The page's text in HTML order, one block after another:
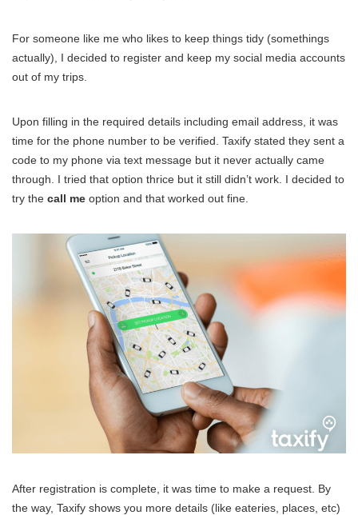
For someone like me who likes to keep things tidy (somethings
actually), I decided to register and keep my social media accounts
out of my trips.
Upon filling in the required details including email address, it was
time for the phone number to be verified. Taxify stated they sent a
code to my phone via text message but it never actually came
through. I tried that option thrice but it still didn’t work. I decided to
try the call me option and that worked out fine.
After registration is complete, it was time to make a request. By
the way, Taxify shows you more details (like eateries, places, etc)